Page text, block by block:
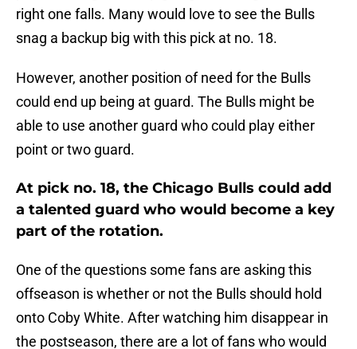
right one falls. Many would love to see the Bulls
snag a backup big with this pick at no. 18.
However, another position of need for the Bulls
could end up being at guard. The Bulls might be
able to use another guard who could play either
point or two guard.
At pick no. 18, the Chicago Bulls could add
a talented guard who would become a key
part of the rotation.
One of the questions some fans are asking this
offseason is whether or not the Bulls should hold
onto Coby White. After watching him disappear in
the postseason, there are a lot of fans who would